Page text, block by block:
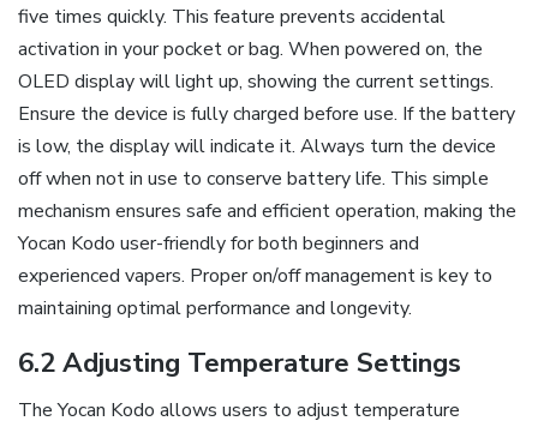
five times quickly. This feature prevents accidental
activation in your pocket or bag. When powered on‚ the
OLED display will light up‚ showing the current settings.
Ensure the device is fully charged before use. If the battery
is low‚ the display will indicate it. Always turn the device
off when not in use to conserve battery life. This simple
mechanism ensures safe and efficient operation‚ making the
Yocan Kodo user-friendly for both beginners and
experienced vapers. Proper on/off management is key to
maintaining optimal performance and longevity.
6.2 Adjusting Temperature Settings
The Yocan Kodo allows users to adjust temperature